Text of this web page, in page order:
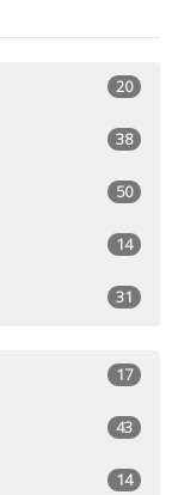
20
38
50
14
31
17
43
14